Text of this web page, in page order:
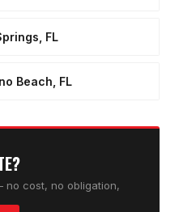
FL
Beach, FL
no cost, no obligation,